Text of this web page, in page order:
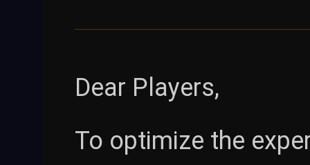
Dear Players,
To optimize the